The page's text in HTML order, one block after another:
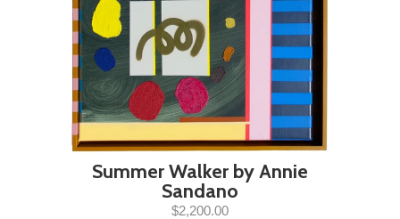
Summer Walker by Annie
Sandano
$2,200.00